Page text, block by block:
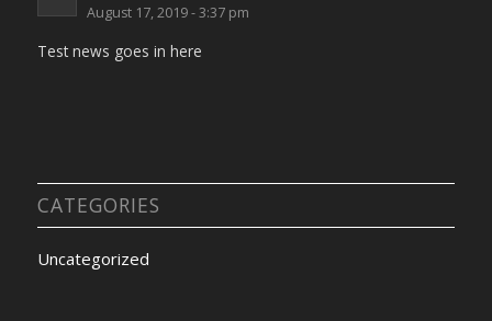
August 17, 2019 - 3:37 pm
Test news goes in here
CATEGORIES
Uncategorized